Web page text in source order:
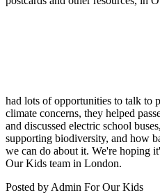
had lots of opportunities to talk to
climate concerns, they helped
and discussed electric school
supporting biodiversity, and how
we can do about it. We're hoping
Our Kids team in London.
Posted by Admin For Our Kids